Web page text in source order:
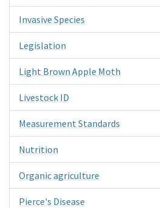
Invasive Species
Legislation
Light Brown Apple Moth
Livestock ID
Measurement Standards
Nutrition
Organic agriculture
Pierce's Disease